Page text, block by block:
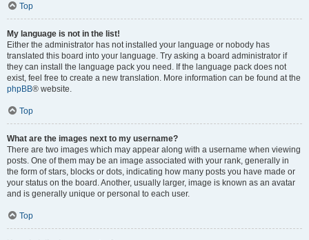
Top
My language is not in the list!
Either the administrator has not installed your language or nobody has
translated this board into your language. Try asking a board administrator if
they can install the language pack you need. If the language pack does not
exist, feel free to create a new translation. More information can be found at the
phpBB® website.
Top
What are the images next to my username?
There are two images which may appear along with a username when viewing
posts. One of them may be an image associated with your rank, generally in
the form of stars, blocks or dots, indicating how many posts you have made or
your status on the board. Another, usually larger, image is known as an avatar
and is generally unique or personal to each user.
Top